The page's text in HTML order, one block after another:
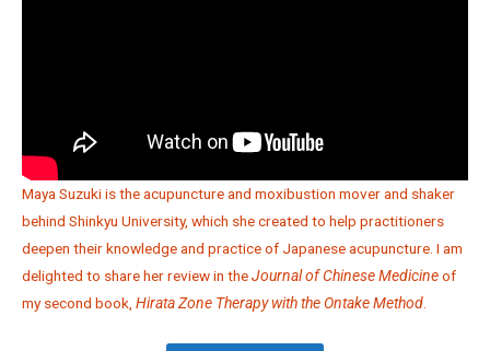
Maya Suzuki is the acupuncture and moxibustion mover and shaker
behind Shinkyu University, which she created to help practitioners
deepen their knowledge and practice of Japanese acupuncture. I am
delighted to share her review in theJournal of Chinese Medicineof
my second book, Hirata Zone Therapy with the Ontake Method